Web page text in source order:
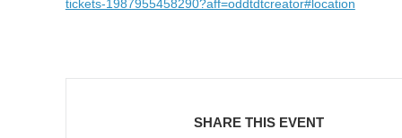
tickets-1987955458290?aff=oddtdtcreator#location
SHARE THIS EVENT